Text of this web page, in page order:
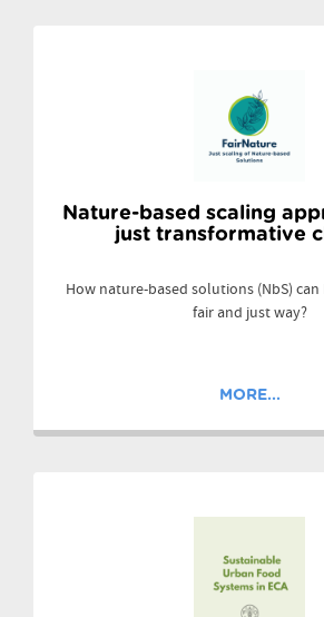
Nature-based scaling
just transformative
How nature-based solutions (NbS)
fair and just way?
MORE...